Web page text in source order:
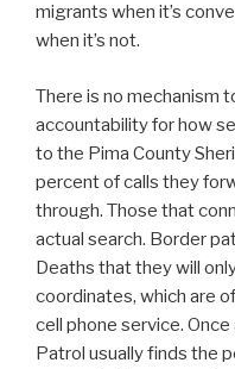
migrants when it’s
when it’s not.
There is no mechanism
accountability for how
to the Pima County
percent of calls they
through. Those that
actual search. Border
Deaths that they will
coordinates, which are
cell phone service.
Patrol usually finds the